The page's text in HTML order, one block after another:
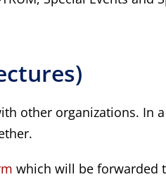
other organizations. In
which will be forwarded